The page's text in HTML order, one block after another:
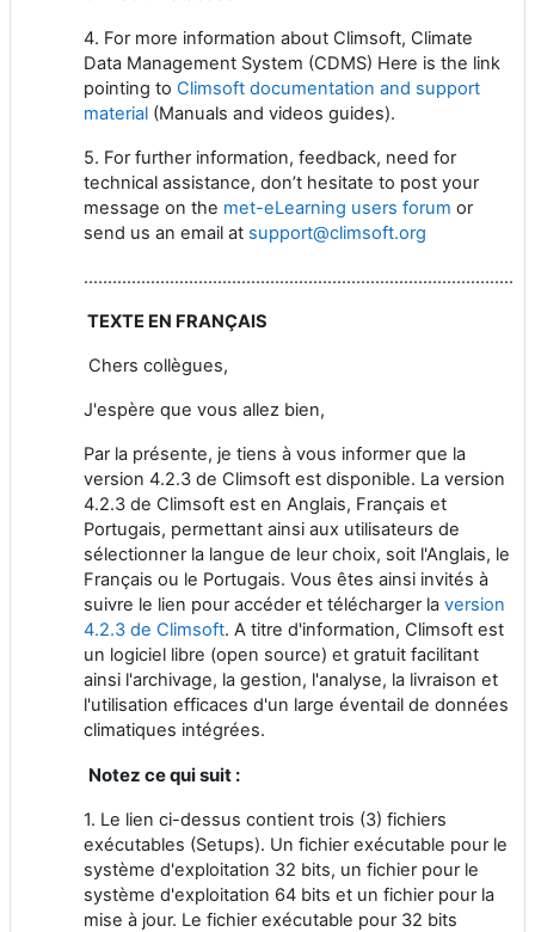
4. For more information about Climsoft, Climate
Data Management System (CDMS) Here is the link
pointing to Climsoft documentation and support
material (Manuals and videos guides).
5. For further information, feedback, need for
technical assistance, don’t hesitate to post your
message on the met-eLearning users forum or
send us an email at support@climsoft.org
TEXTE EN FRANÇAIS
Chers collègues,
J'espère que vous allez bien,
Par la présente, je tiens à vous informer que la
version 4.2.3 de Climsoft est disponible. La version
4.2.3 de Climsoft est en Anglais, Français et
Portugais, permettant ainsi aux utilisateurs de
sélectionner la langue de leur choix, soit l'Anglais, le
Français ou le Portugais. Vous êtes ainsi invités à
suivre le lien pour accéder et télécharger la version
4.2.3 de Climsoft. A titre d'information, Climsoft est
un logiciel libre (open source) et gratuit facilitant
ainsi l'archivage, la gestion, l'analyse, la livraison et
l'utilisation efficaces d'un large éventail de données
climatiques intégrées.
Notez ce qui suit :
1. Le lien ci-dessus contient trois (3) fichiers
exécutables (Setups). Un fichier exécutable pour le
système d'exploitation 32 bits, un fichier pour le
système d'exploitation 64 bits et un fichier pour la
mise à jour. Le fichier exécutable pour 32 bits